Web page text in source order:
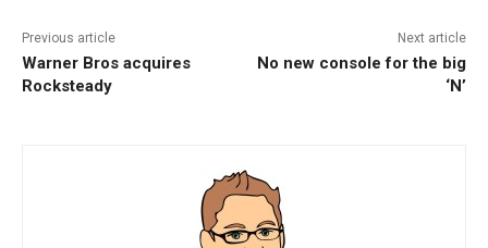
Previous article
Warner Bros acquires
Rocksteady
Next article
No new console for the big
‘N’